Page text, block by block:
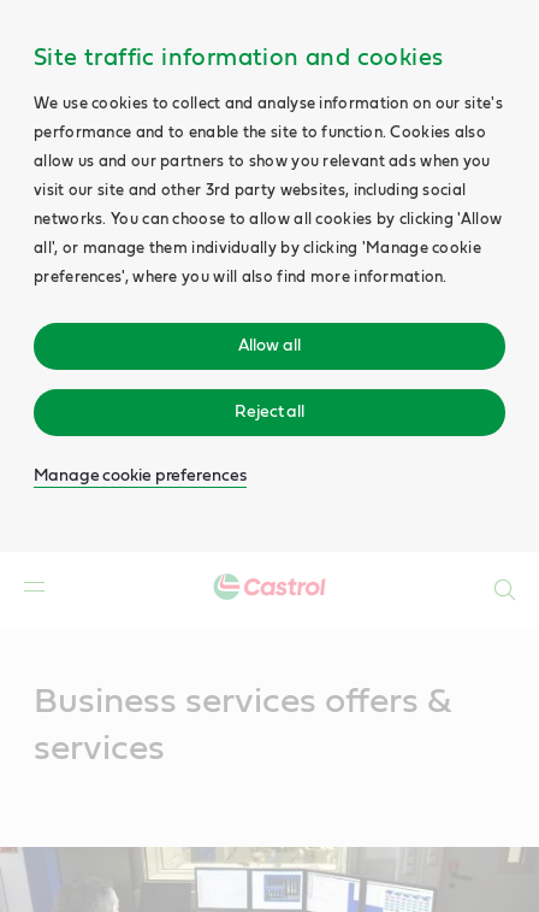
Site traffic information and cookies
We use cookies to collect and analyse information on our site's
performance and to enable the site to function. Cookies also
allow us and our partners to show you relevant ads when you
visit our site and other 3rd party websites, including social
networks. You can choose to allow all cookies by clicking 'Allow
all', or manage them individually by clicking 'Manage cookie
preferences', where you will also find more information.
Allow all
Reject all
Manage cookie preferences
Business services offers &
services